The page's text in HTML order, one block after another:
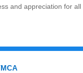
and appreciation for